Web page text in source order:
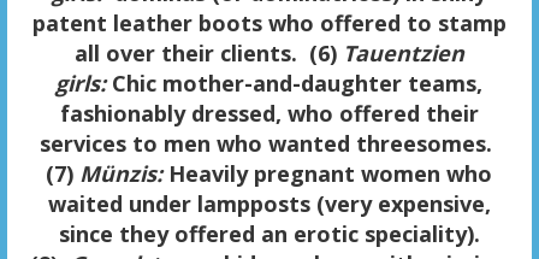
patent leather boots who offered to stamp
all over their clients. (6) Tauentzien
girls:Chic mother-and-daughter teams,
fashionably dressed, who offered their
services to men who wanted threesomes.
(7) Münzis: Heavily pregnant women who
waited under lampposts (very expensive,
since they offered an erotic speciality).